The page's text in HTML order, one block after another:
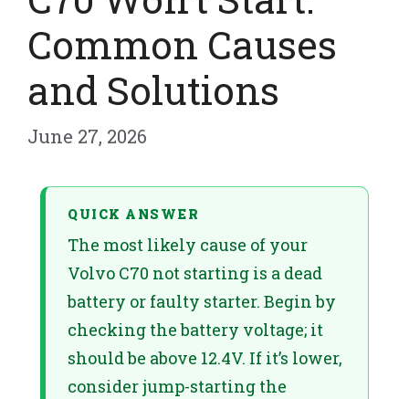
Common Causes
and Solutions
June 27, 2026
QUICK ANSWER
The most likely cause of your
Volvo C70 not starting is a dead
battery or faulty starter. Begin by
checking the battery voltage; it
should be above 12.4V. If it’s lower,
consider jump-starting the